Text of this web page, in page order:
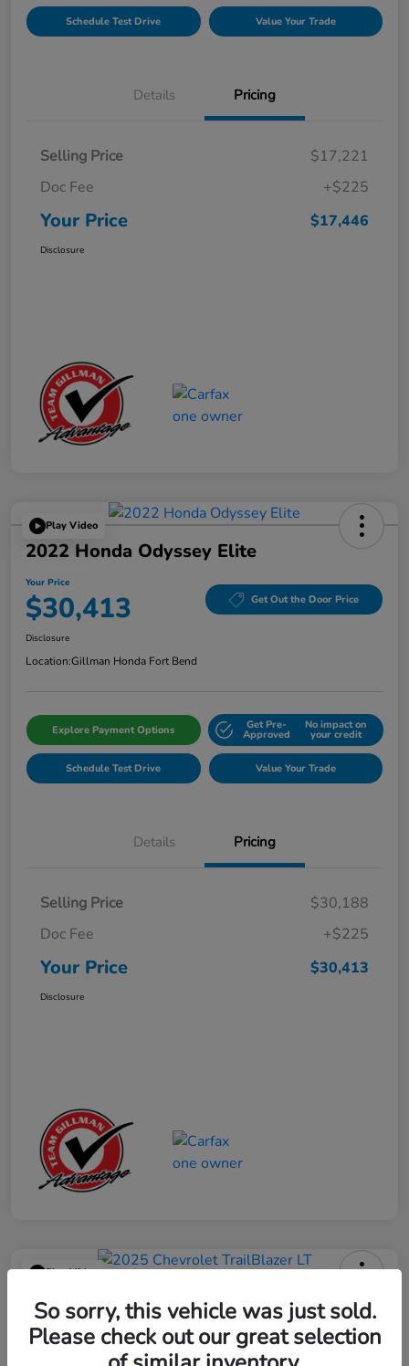
Schedule Test Drive Value Your Trade
Details Pricing
Selling Price
$17,221
Doc Fee
+$225
Your Price $17,446
Disclosure
Play Video
2022 Honda Odyssey Elite
Your Price
$30,413 Get Out the Door Price
Disclosure
Location:Gillman Honda Fort Bend
Explore Payment Options Get Pre-
Approved
No impact on
your credit
Schedule Test Drive Value Your Trade
Details Pricing
Selling Price
$30,188
Doc Fee
+$225
Your Price $30,413
Disclosure
Play Video
2025 Chevrolet TrailBlazer LT
Your Price
$23,013 Get Out the Door Price
So sorry, this vehicle was just sold.
Please check out our great selection